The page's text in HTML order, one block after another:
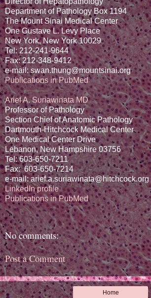
Department of Pathology Box 1194
The Mount Sinai Medical Center
One Gustave L. Levy Place
New York, New York 10029
Tel: 212-241-9644
Fax: 212-348-9412
e-mail: swan.thung@mountsinai.org
Publications in PubMed
Arief A. Suriawinata MD
Professor of Pathology
Section Chief of Anatomic Pathology
Dartmouth-Hitchcock Medical Center
One Medical Center Drive
Lebanon, New Hampshire 03756
Tel: 603-650-7211
Fax: 603-650-7214
e-mail: arief.a.suriawinata@hitchcock.org
LinkedIn profile
Publications in PubMed
No comments:
Post a Comment
Home